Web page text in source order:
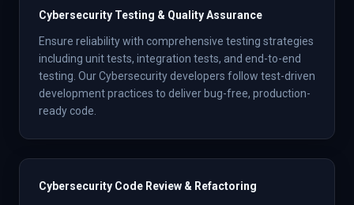
Cybersecurity Testing & Quality Assurance
Ensure reliability with comprehensive testing strategies
including unit tests, integration tests, and end-to-end
testing. Our Cybersecurity developers follow test-driven
development practices to deliver bug-free, production-
ready code.
Cybersecurity Code Review & Refactoring